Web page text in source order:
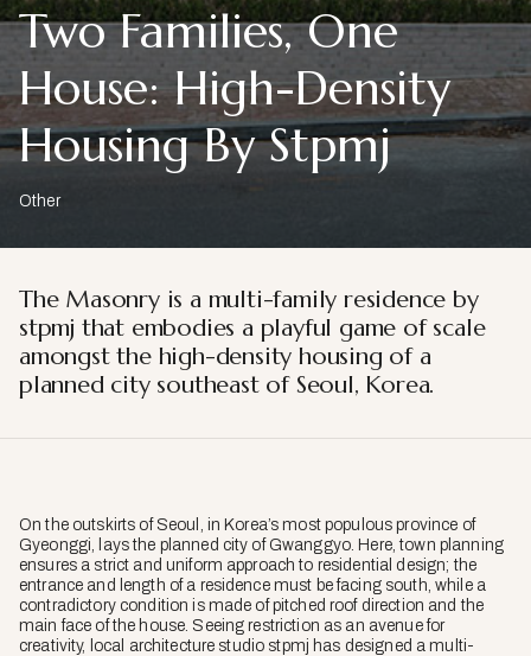
Two Families, One
House: High-Density
Housing By Stpmj
Other
The Masonry is a multi-family residence by
stpmj that embodies a playful game of scale
amongst the high-density housing of a
planned city southeast of Seoul, Korea.
On the outskirts of Seoul, in Korea’s most populous province of
Gyeonggi, lays the planned city of Gwanggyo. Here, town planning
ensures a strict and uniform approach to residential design; the
entrance and length of a residence must be facing south, while a
contradictory condition is made of pitched roof direction and the
main face of the house. Seeing restriction as an avenue for
creativity, local architecture studio stpmj has designed a multi-